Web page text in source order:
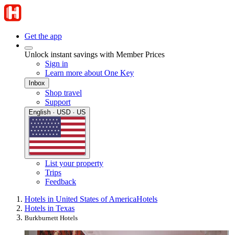
Get the app
Unlock instant savings with Member Prices
Sign in
Learn more about One Key
Inbox
Shop travel
Support
English · USD · US
List your property
Trips
Feedback
Hotels in United States of AmericaHotels
Hotels in Texas
Burkburnett Hotels